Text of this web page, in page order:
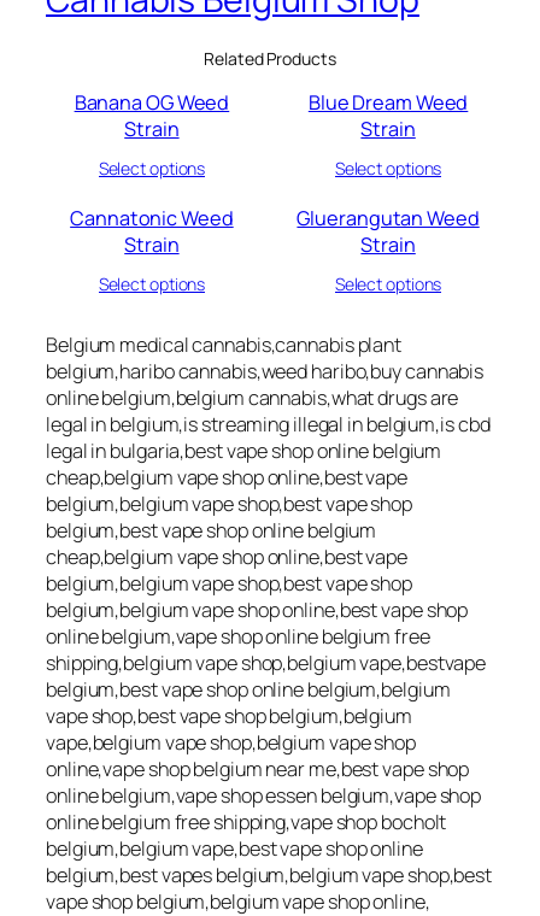
Related Products
Banana OG Weed
Strain
Select options
Blue Dream Weed
Strain
Select options
Cannatonic Weed
Strain
Select options
Gluerangutan Weed
Strain
Select options
Belgium medical cannabis,cannabis plant
belgium,haribo cannabis,weed haribo,buy cannabis
online belgium,belgium cannabis,what drugs are
legal in belgium,is streaming illegal in belgium,is cbd
legal in bulgaria,best vape shop online belgium
cheap,belgium vape shop online,best vape
belgium,belgium vape shop,best vape shop
belgium,best vape shop online belgium
cheap,belgium vape shop online,best vape
belgium,belgium vape shop,best vape shop
belgium,belgium vape shop online,best vape shop
online belgium,vape shop online belgium free
shipping,belgium vape shop,belgium vape,bestvape
belgium,best vape shop online belgium,belgium
vape shop,best vape shop belgium,belgium
vape,belgium vape shop,belgium vape shop
online,vape shop belgium near me,best vape shop
online belgium,vape shop essen belgium,vape shop
online belgium free shipping,vape shop bocholt
belgium,belgium vape,best vape shop online
belgium,best vapes belgium,belgium vape shop,best
vape shop belgium,belgium vape shop online,